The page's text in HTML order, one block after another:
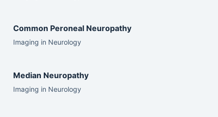
Common Peroneal Neuropathy
Imaging in Neurology
Median Neuropathy
Imaging in Neurology